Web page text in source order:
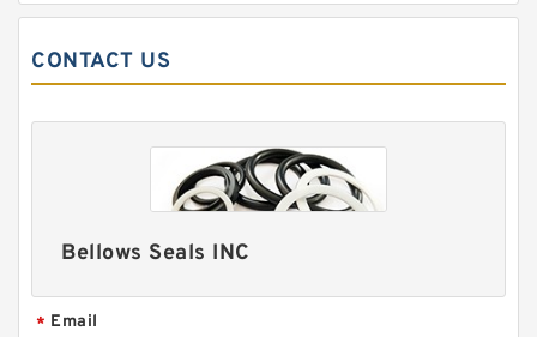
CONTACT US
Bellows Seals INC
* Email